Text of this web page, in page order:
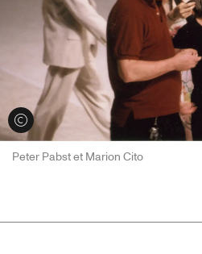
Voir les crédits
Peter Pabst et Marion Cito